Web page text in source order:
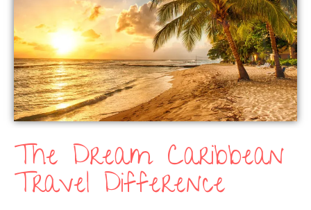
The Dream Caribbean
Travel Difference